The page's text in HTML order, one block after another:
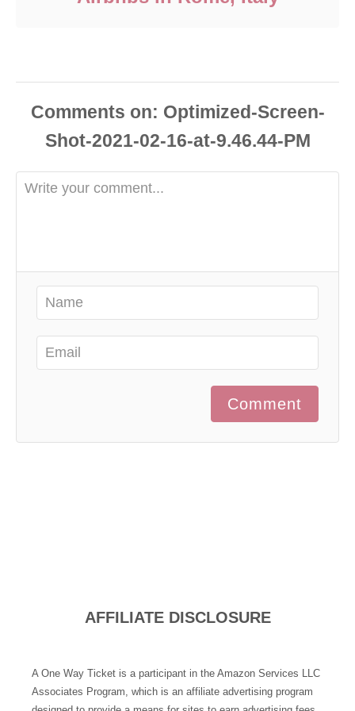
Comments
Comment
AFFILIATE DISCLOSURE
A One Way Ticket is a participant in the Amazon Services LLC
Associates Program, which is an affiliate advertising program